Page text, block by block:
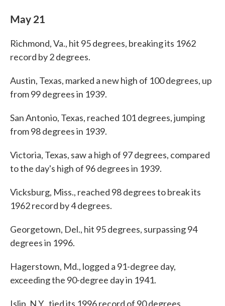
May 21
Richmond, Va., hit 95 degrees, breaking its 1962
record by 2 degrees.
Austin, Texas, marked a new high of 100 degrees, up
from 99 degrees in 1939.
San Antonio, Texas, reached 101 degrees, jumping
from 98 degrees in 1939.
Victoria, Texas, saw a high of 97 degrees, compared
to the day's high of 96 degrees in 1939.
Vicksburg, Miss., reached 98 degrees to break its
1962 record by 4 degrees.
Georgetown, Del., hit 95 degrees, surpassing 94
degrees in 1996.
Hagerstown, Md., logged a 91-degree day,
exceeding the 90-degree day in 1941.
Islip, N.Y., tied its 1996 record of 90 degrees.